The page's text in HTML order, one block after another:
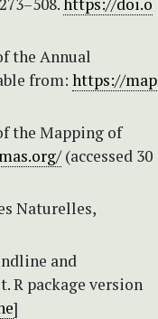
the Annual
from: https://map
the Mapping of
(accessed 30
Naturelles,
and
R package version
]